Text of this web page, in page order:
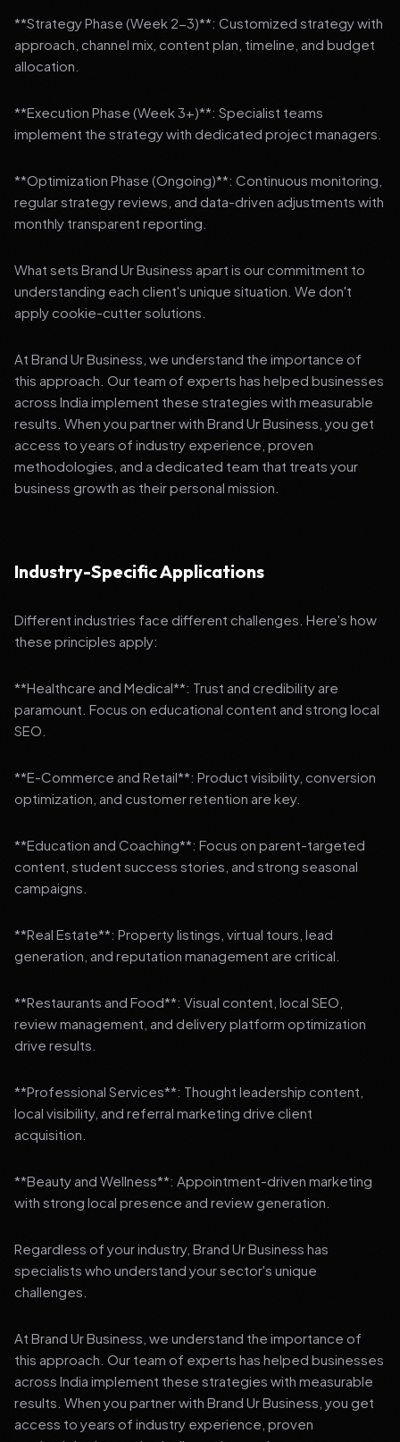
**Strategy Phase (Week 2-3)**: Customized strategy with
approach, channel mix, content plan, timeline, and budget
allocation.
**Execution Phase (Week 3+)**: Specialist teams
implement the strategy with dedicated project managers.
**Optimization Phase (Ongoing)**: Continuous monitoring,
regular strategy reviews, and data-driven adjustments with
monthly transparent reporting.
What sets Brand Ur Business apart is our commitment to
understanding each client's unique situation. We don't
apply cookie-cutter solutions.
At Brand Ur Business, we understand the importance of
this approach. Our team of experts has helped businesses
across India implement these strategies with measurable
results. When you partner with Brand Ur Business, you get
access to years of industry experience, proven
methodologies, and a dedicated team that treats your
business growth as their personal mission.
Industry-Specific Applications
Different industries face different challenges. Here's how
these principles apply:
**Healthcare and Medical**: Trust and credibility are
paramount. Focus on educational content and strong local
SEO.
**E-Commerce and Retail**: Product visibility, conversion
optimization, and customer retention are key.
**Education and Coaching**: Focus on parent-targeted
content, student success stories, and strong seasonal
campaigns.
**Real Estate**: Property listings, virtual tours, lead
generation, and reputation management are critical.
**Restaurants and Food**: Visual content, local SEO,
review management, and delivery platform optimization
drive results.
**Professional Services**: Thought leadership content,
local visibility, and referral marketing drive client
acquisition.
**Beauty and Wellness**: Appointment-driven marketing
with strong local presence and review generation.
Regardless of your industry, Brand Ur Business has
specialists who understand your sector's unique
challenges.
At Brand Ur Business, we understand the importance of
this approach. Our team of experts has helped businesses
across India implement these strategies with measurable
results. When you partner with Brand Ur Business, you get
access to years of industry experience, proven